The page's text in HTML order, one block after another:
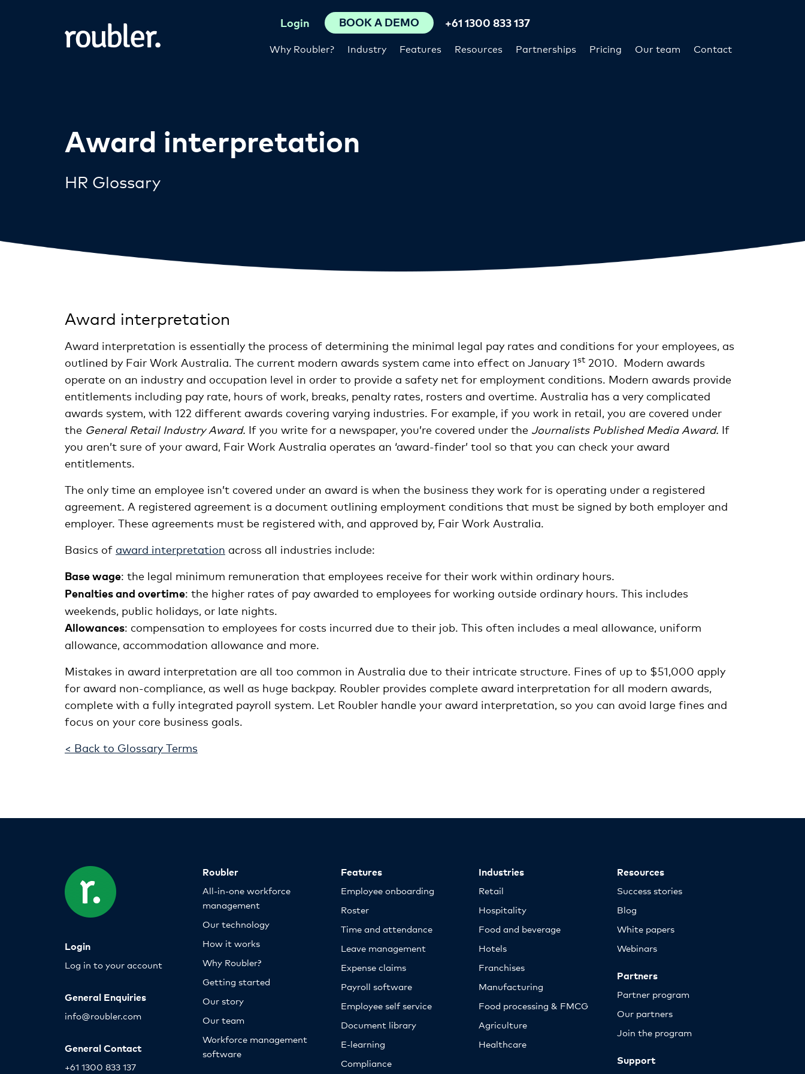
Why Roubler? Industry Features Resources Partnerships Pricing Our team Contact
Login BOOK A DEMO +61 1300 833 137
Award interpretation
HR Glossary
Award interpretation
Award interpretation is essentially the process of determining the minimal legal pay rates and conditions for your employees, as
outlined by Fair Work Australia. The current modern awards system came into effect on January 1st 2010. Modern awards
operate on an industry and occupation level in order to provide a safety net for employment conditions. Modern awards provide
entitlements including pay rate, hours of work, breaks, penalty rates, rosters and overtime. Australia has a very complicated
awards system, with 122 different awards covering varying industries. For example, if you work in retail, you are covered under
the General Retail Industry Award. If you write for a newspaper, you’re covered under the Journalists Published Media Award. If
you aren’t sure of your award, Fair Work Australia operates an ‘award-finder’ tool so that you can check your award
entitlements.
The only time an employee isn’t covered under an award is when the business they work for is operating under a registered
agreement. A registered agreement is a document outlining employment conditions that must be signed by both employer and
employer. These agreements must be registered with, and approved by, Fair Work Australia.
Basics of award interpretation across all industries include:
Base wage: the legal minimum remuneration that employees receive for their work within ordinary hours.
Penalties and overtime: the higher rates of pay awarded to employees for working outside ordinary hours. This includes
weekends, public holidays, or late nights.
Allowances: compensation to employees for costs incurred due to their job. This often includes a meal allowance, uniform
allowance, accommodation allowance and more.
Mistakes in award interpretation are all too common in Australia due to their intricate structure. Fines of up to $51,000 apply
for award non-compliance, as well as huge backpay. Roubler provides complete award interpretation for all modern awards,
complete with a fully integrated payroll system. Let Roubler handle your award interpretation, so you can avoid large fines and
focus on your core business goals.
< Back to Glossary Terms
Login
Log in to your account
General Enquiries
info@roubler.com
General Contact
+61 1300 833 137
Roubler
All-in-one workforce
management
Our technology
How it works
Why Roubler?
Getting started
Our story
Our team
Workforce management
software
Features
Employee onboarding
Roster
Time and attendance
Leave management
Expense claims
Payroll software
Employee self service
Document library
E-learning
Compliance
Industries
Retail
Hospitality
Food and beverage
Hotels
Franchises
Manufacturing
Food processing & FMCG
Agriculture
Healthcare
Resources
Success stories
Blog
White papers
Webinars
Partners
Partner program
Our partners
Join the program
Support